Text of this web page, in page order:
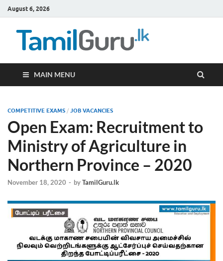
August 6, 2026
MAIN MENU
COMPETITIVE EXAMS / JOB VACANCIES
Open Exam: Recruitment to
Ministry of Agriculture in
Northern Province – 2020
November 18, 2020 - byTamilGuru.lk